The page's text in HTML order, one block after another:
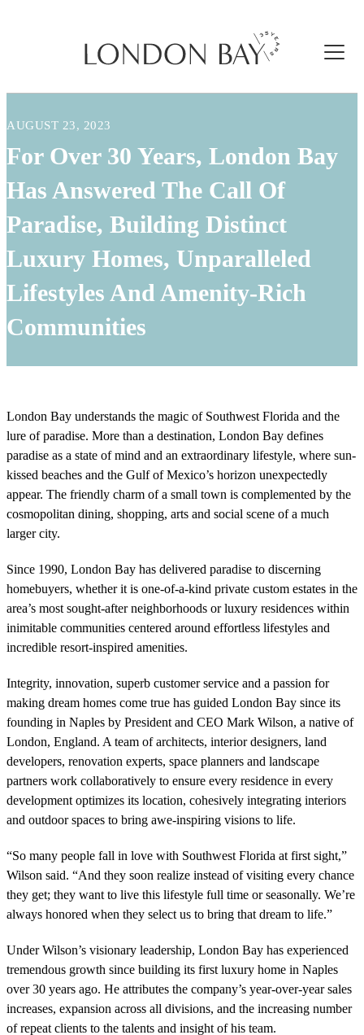
AUGUST 23, 2023
For Over 30 Years, London Bay
Has Answered The Call Of
Paradise, Building Distinct
Luxury Homes, Unparalleled
Lifestyles And Amenity-Rich
Communities
London Bay understands the magic of Southwest Florida and the
lure of paradise. More than a destination, London Bay defines
paradise as a state of mind and an extraordinary lifestyle, where sun-
kissed beaches and the Gulf of Mexico’s horizon unexpectedly
appear. The friendly charm of a small town is complemented by the
cosmopolitan dining, shopping, arts and social scene of a much
larger city.
Since 1990, London Bay has delivered paradise to discerning
homebuyers, whether it is one-of-a-kind private custom estates in the
area’s most sought-after neighborhoods or luxury residences within
inimitable communities centered around effortless lifestyles and
incredible resort-inspired amenities.
Integrity, innovation, superb customer service and a passion for
making dream homes come true has guided London Bay since its
founding in Naples by President and CEO Mark Wilson, a native of
London, England. A team of architects, interior designers, land
developers, renovation experts, space planners and landscape
partners work collaboratively to ensure every residence in every
development optimizes its location, cohesively integrating interiors
and outdoor spaces to bring awe-inspiring visions to life.
“So many people fall in love with Southwest Florida at first sight,”
Wilson said. “And they soon realize instead of visiting every chance
they get; they want to live this lifestyle full time or seasonally. We’re
always honored when they select us to bring that dream to life.”
Under Wilson’s visionary leadership, London Bay has experienced
tremendous growth since building its first luxury home in Naples
over 30 years ago. He attributes the company’s year-over-year sales
increases, expansion across all divisions, and the increasing number
of repeat clients to the talents and insight of his team.